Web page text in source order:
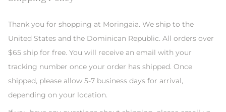
Thank you for shopping at Moringaia. We ship to the
United States and the Dominican Republic. All orders over
$65 ship for free. You will receive an email with your
tracking number once your order has shipped. Once
shipped, please allow 5-7 business days for arrival,
depending on your location.